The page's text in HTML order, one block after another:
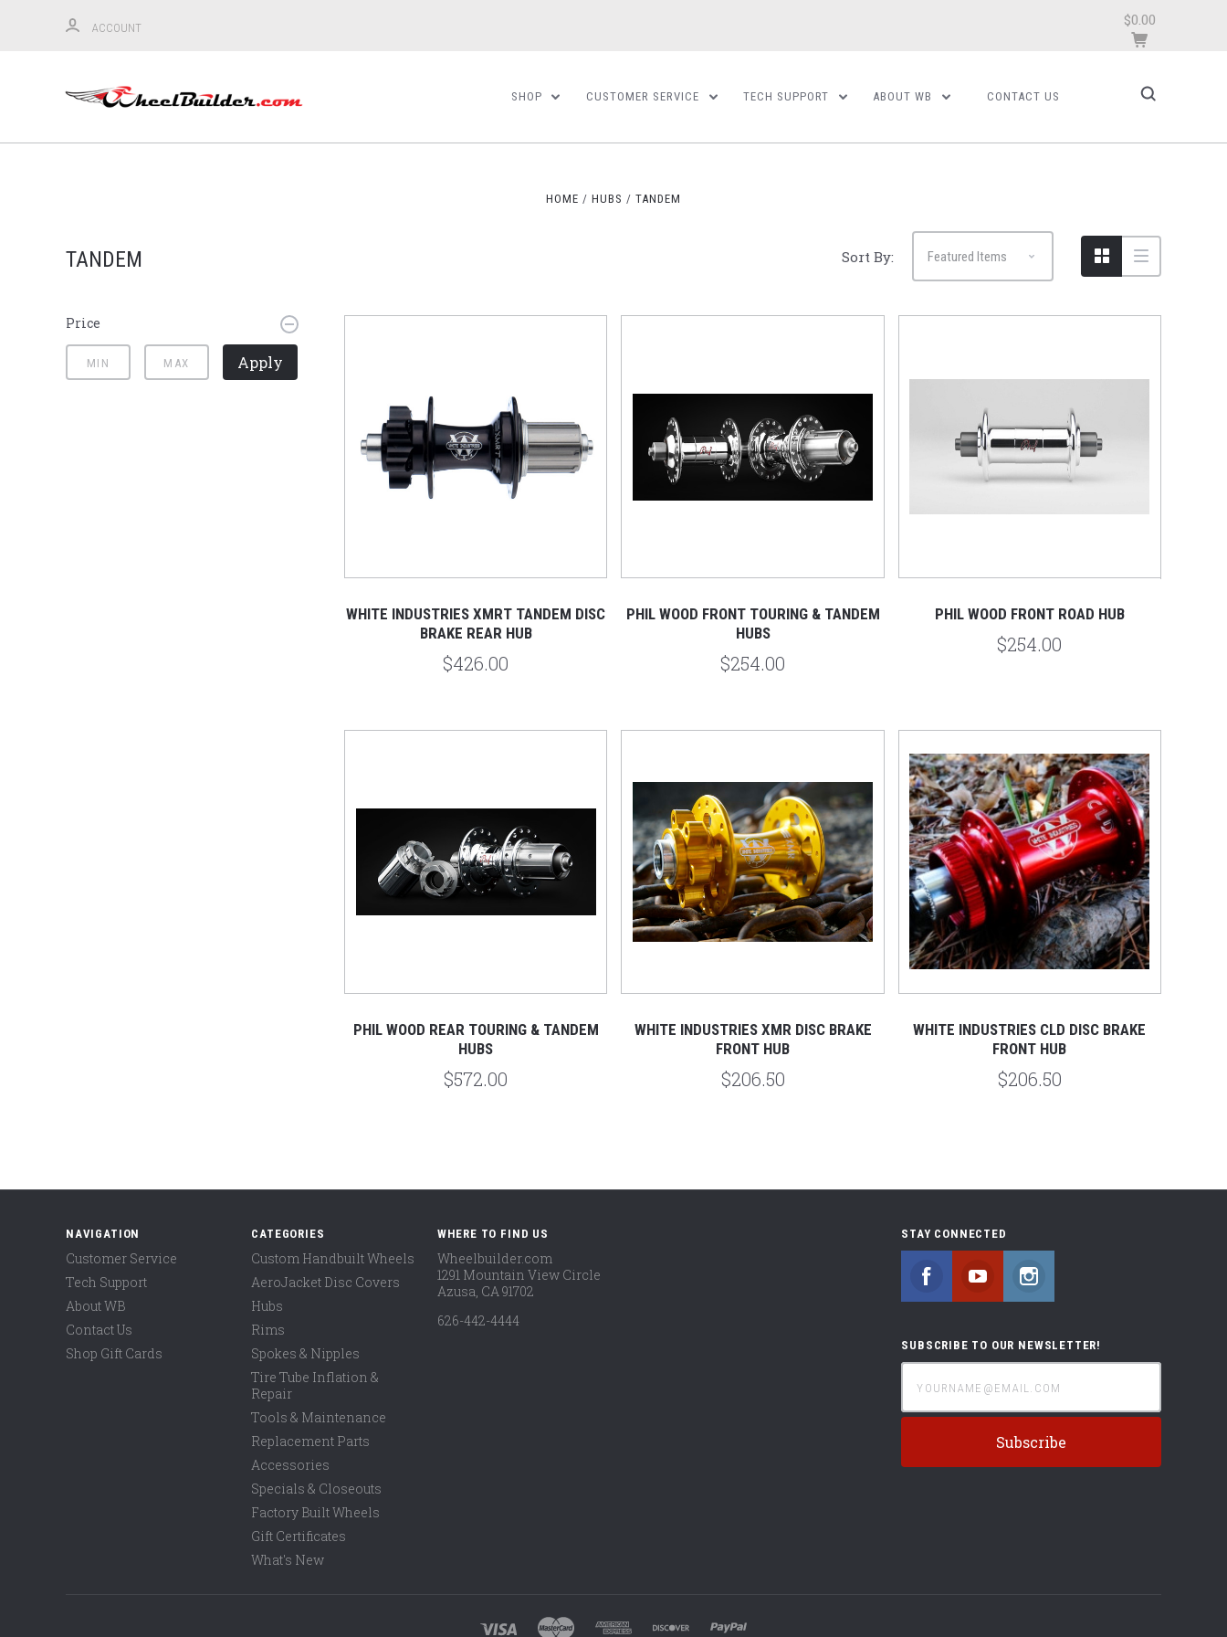
ACCOUNT $0.00
SHOP CUSTOMER SERVICE TECH SUPPORT ABOUT WB CONTACT US
HOME HUBS TANDEM
TANDEM Sort By:
Price
Apply
WHITE INDUSTRIES XMRT TANDEM DISC
BRAKE REAR HUB
$426.00
PHIL WOOD FRONT TOURING & TANDEM
HUBS
$254.00
PHIL WOOD FRONT ROAD HUB
$254.00
PHIL WOOD REAR TOURING & TANDEM
HUBS
$572.00
WHITE INDUSTRIES XMR DISC BRAKE
FRONT HUB
$206.50
WHITE INDUSTRIES CLD DISC BRAKE
FRONT HUB
$206.50
NAVIGATION
Customer Service
Tech Support
About WB
Contact Us
Shop Gift Cards
CATEGORIES
Custom Handbuilt Wheels
AeroJacket Disc Covers
Hubs
Rims
Spokes & Nipples
Tire Tube Inflation &
Repair
Tools & Maintenance
Replacement Parts
Accessories
Specials & Closeouts
Factory Built Wheels
Gift Certificates
What's New
WHERE TO FIND US
Wheelbuilder.com
1291 Mountain View Circle
Azusa, CA 91702
626-442-4444
STAY CONNECTED
FacebookYouTubeInstagram
SUBSCRIBE TO OUR NEWSLETTER!
yourname@email.com